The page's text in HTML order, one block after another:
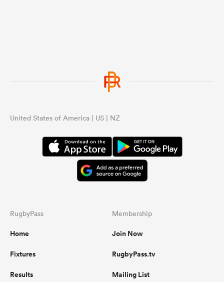
United States of America | US | NZ
RugbyPass
Home
Fixtures
Results
Membership
Join Now
RugbyPass.tv
Mailing List